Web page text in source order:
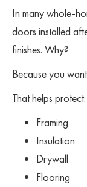
In many whole-
doors installed
finishes. Why?
Because you
That helps protect:
Framing
Insulation
Drywall
Flooring